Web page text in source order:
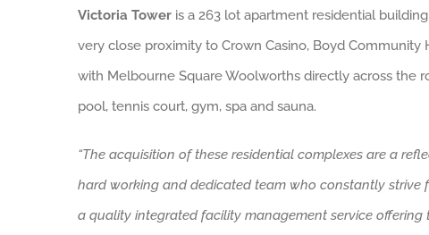
Victoria Tower is a 263 lot apartment residential
very close proximity to Crown Casino, Boyd
with Melbourne Square Woolworths directly across the
pool, tennis court, gym, spa and sauna.
“The acquisition of these residential complexes are a
hard working and dedicated team who constantly strive
a quality integrated facility management service offering